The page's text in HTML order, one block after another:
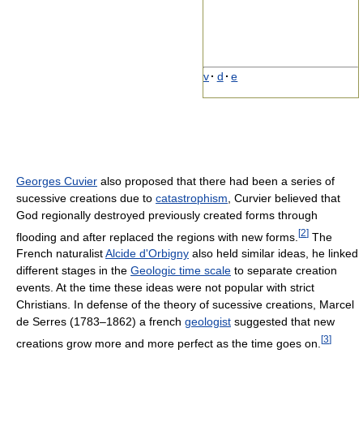
v· d · e
Georges Cuvier also proposed that there had been a series of
sucessive creations due to catastrophism , Curvier believed that
God regionally destroyed previously created forms through
flooding and after replaced the regions with new forms. [2] The
French naturalistAlcide d'Orbigny also held similar ideas, he linked
different stages in the Geologic time scale to separate creation
events. At the time these ideas were not popular with strict
Christians. In defense of the theory of sucessive creations, Marcel
de Serres (1783–1862) a french geologist suggested that new
creations grow more and more perfect as the time goes on. [3]